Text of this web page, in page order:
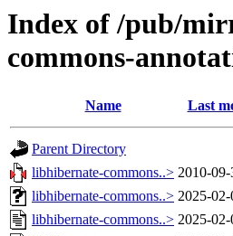
Index of /pub/
commons-
Name Last
Parent Directory
libhibernate-commons..> 2010-
libhibernate-commons..> 2025-
libhibernate-commons..> 2025-